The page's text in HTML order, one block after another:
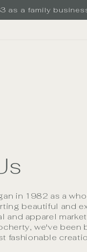
as a family
in 1982 as a
beautiful and
and apparel
we've been
fashionable